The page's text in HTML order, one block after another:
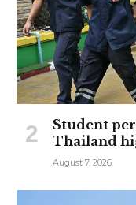
Student
Thailand
August 7, 2026